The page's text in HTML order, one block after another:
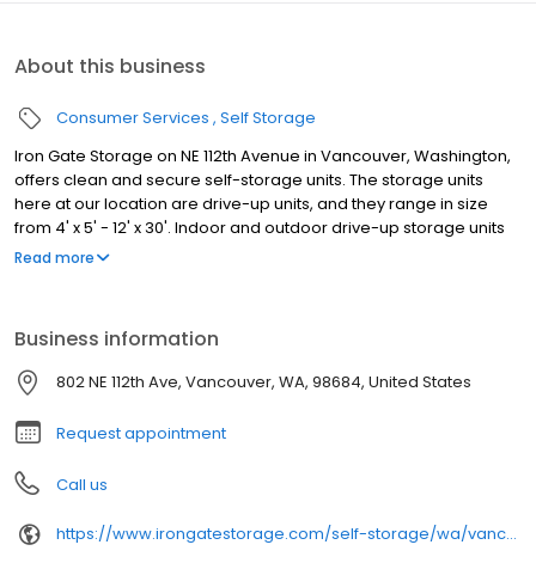
About this business
Consumer Services Self Storage
Iron Gate Storage on NE 112th Avenue in Vancouver, Washington,
offers clean and secure self-storage units. The storage units
here at our location are drive-up units, and they range in size
from 4' x 5' - 12' x 30'. Indoor and outdoor drive-up storage units
are available to rent. Our property has aisles that are extra wide,
Read more
Business information
802 NE 112th Ave, Vancouver, WA, 98684, United States
Request appointment
Call us
https://www.irongatestorage.com/self-storage/wa/vancouver/112th-ave/